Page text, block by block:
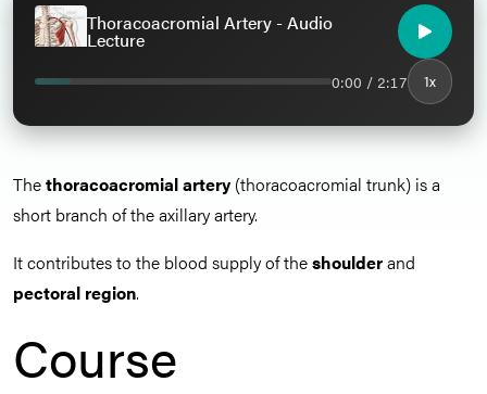
Thoracoacromial Artery - Audio
Lecture
0:00 / 2:17 1x
Thethoracoacromial artery (thoracoacromial trunk) is a
short branch of the axillary artery.
It contributes to the blood supply of theshoulderand
pectoral region.
Course